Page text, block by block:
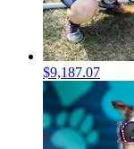
$9,187.07